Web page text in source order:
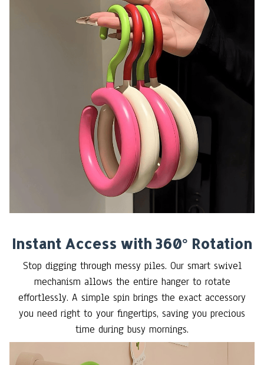
Instant Access with 360° Rotation
Stop digging through messy piles. Our smart swivel
mechanism allows the entire hanger to rotate
effortlessly. A simple spin brings the exact accessory
you need right to your fingertips, saving you precious
time during busy mornings.